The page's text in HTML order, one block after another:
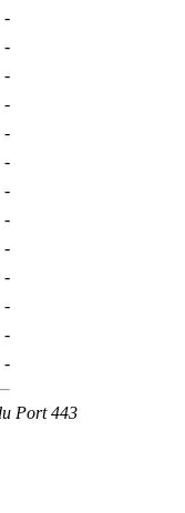
-
-
-
-
-
-
-
-
-
-
-
-
-
Port 443